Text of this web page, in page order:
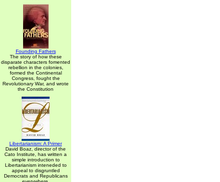
Founding Fathers
The story of how these
disparate characters fomented
rebellion in the colonies,
formed the Continental
Congress, fought the
Revolutionary War, and wrote
the Constitution
Libertarianism: A Primer
David Boaz, director of the
Cato Institute, has written a
simple introduction to
Libertarianism inteneded to
appeal to disgruntled
Democrats and Republicans